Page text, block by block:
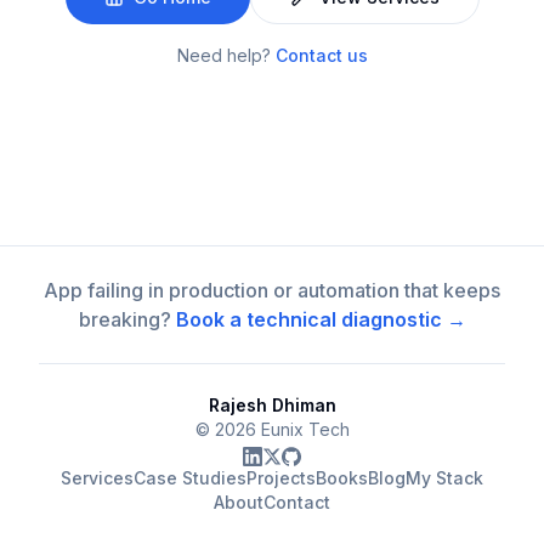
Need help? Contact us
App failing in production or automation that keeps
breaking? Book a technical diagnostic →
Rajesh Dhiman
© 2026 Eunix Tech
ServicesCase StudiesProjectsBooksBlogMy Stack
AboutContact